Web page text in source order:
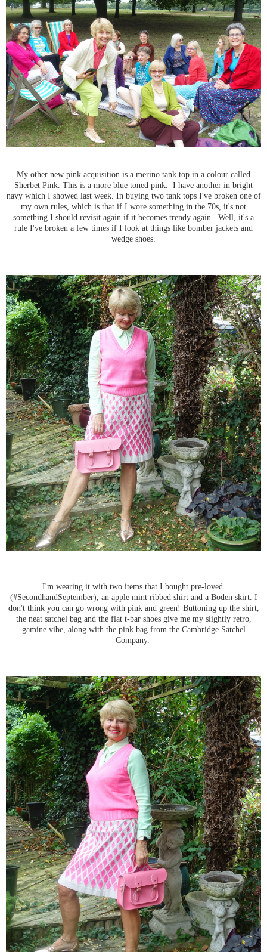
My other new pink acquisition is a merino tank top in a colour called
Sherbet Pink. This is a more blue toned pink. I have another in bright
navy which I showed last week. In buying two tank tops I've broken one of
my own rules, which is that if I wore something in the 70s, it's not
something I should revisit again if it becomes trendy again. Well, it's a
rule I've broken a few times if I look at things like bomber jackets and
wedge shoes.
I'm wearing it with two items that I bought pre-loved
(#SecondhandSeptember), an apple mint ribbed shirt and a Boden skirt. I
don't think you can go wrong with pink and green! Buttoning up the shirt,
the neat satchel bag and the flat t-bar shoes give me my slightly retro,
gamine vibe, along with the pink bag from the Cambridge Satchel
Company.